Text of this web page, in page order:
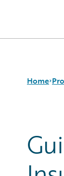
Home
Services